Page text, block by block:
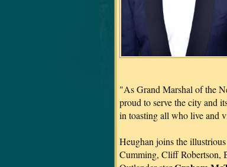
"As Grand Marshal of the
proud to serve the city and
in toasting all who live and
Heughan joins the
Cumming, Cliff Robertson,